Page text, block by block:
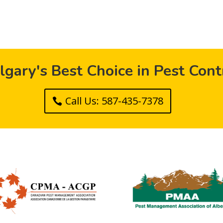
Best Choice in Pest
Call Us: 587-435-7378